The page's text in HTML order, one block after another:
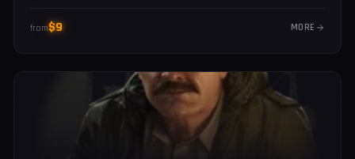
from$9 MORE